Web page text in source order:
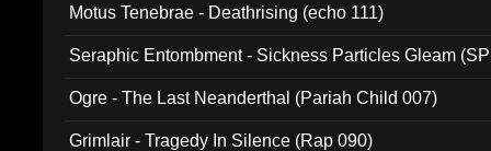
Motus Tenebrae - Deathrising (echo 111)
Seraphic Entombment - Sickness Particles Gleam
Ogre - The Last Neanderthal (Pariah Child 007)
Grimlair - Tragedy In Silence (Rap 090)